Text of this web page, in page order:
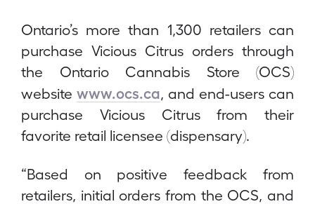
Ontario’s more than 1,300 retailers can
purchase Vicious Citrus orders through
the Ontario Cannabis Store (OCS)
website www.ocs.ca, and end-users can
purchase Vicious Citrus from their
favorite retail licensee (dispensary).
“Based on positive feedback from
retailers, initial orders from the OCS, and